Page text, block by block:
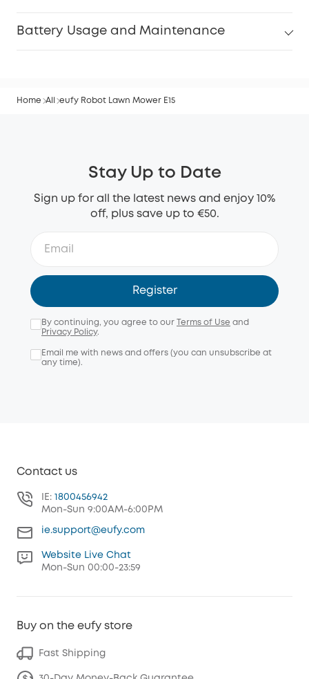
Battery Usage and Maintenance
Home All eufy Robot Lawn Mower E15
Stay Up to Date
Sign up for all the latest news and enjoy 10%
off, plus save up to €50.
Register
By continuing, you agree to our Terms of Use and
Privacy Policy.
Email me with news and offers (you can unsubscribe at
any time).
Contact us
IE: 1800456942
Mon-Sun 9:00AM-6:00PM
ie.support@eufy.com
Website Live Chat
Mon-Sun 00:00-23:59
Buy on the eufy store
Fast Shipping